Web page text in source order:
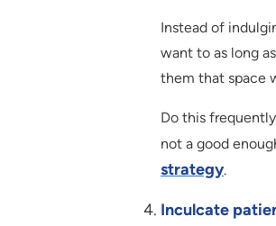
Instead of
want to as long
them that space
Do this
not a good
strategy.
Inculcate